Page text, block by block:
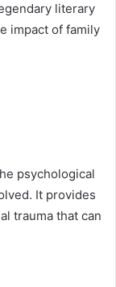
literary
impact of family
psychological
It provides
trauma that can